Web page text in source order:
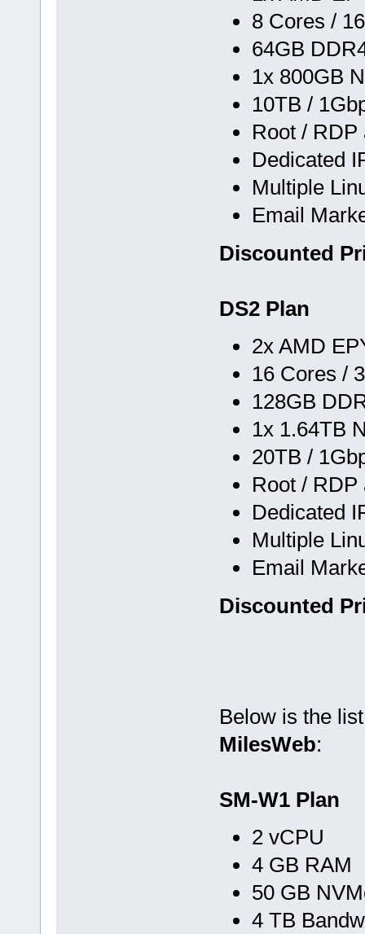
8 Cores /
64GB
1x 800GB
10TB /
Root / RDP
Dedicated
Multiple
Email
Discounted
DS2 Plan
2x AMD
16 Cores /
128GB
1x 1.64TB
20TB /
Root / RDP
Dedicated
Multiple
Email
Discounted
Below is the
MilesWeb:
SM-W1 Plan
2 vCPU
4 GB RAM
50 GB
4 TB